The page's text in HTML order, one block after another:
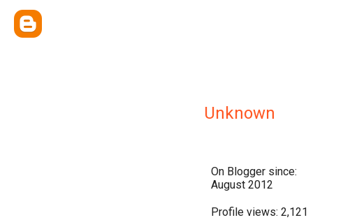
Unknown
On Blogger since:
August 2012
Profile views: 2,121